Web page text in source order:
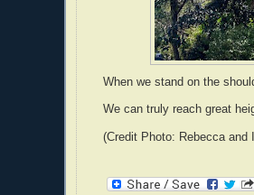
When we stand on the
We can truly reach great
(Credit Photo: Rebecca and